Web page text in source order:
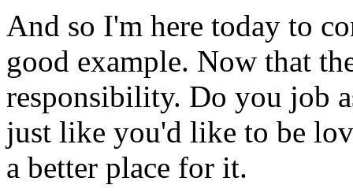
And so I'm here today to
good example. Now that
responsibility. Do you job
just like you'd like to be
a better place for it.